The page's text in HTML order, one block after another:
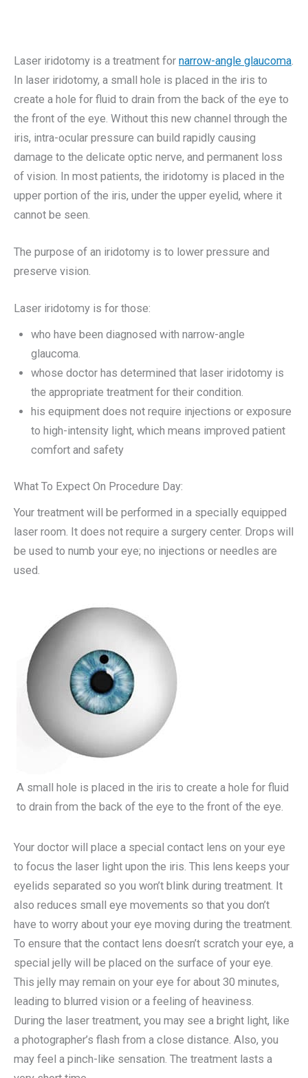
Laser iridotomy is a treatment for narrow-angle glaucoma
In laser iridotomy, a small hole is placed in the iris to
create a hole for fluid to drain from the back of the eye to
the front of the eye. Without this new channel through the
iris, intra-ocular pressure can build rapidly causing
damage to the delicate optic nerve, and permanent loss
of vision. In most patients, the iridotomy is placed in the
upper portion of the iris, under the upper eyelid, where it
cannot be seen.
The purpose of an iridotomy is to lower pressure and
preserve vision.
Laser iridotomy is for those:
who have been diagnosed with narrow-angle
glaucoma.
whose doctor has determined that laser iridotomy is
the appropriate treatment for their condition.
his equipment does not require injections or exposure
to high-intensity light, which means improved patient
comfort and safety
What To Expect On Procedure Day:
Your treatment will be performed in a specially equipped
laser room. It does not require a surgery center. Drops will
be used to numb your eye; no injections or needles are
used.
A small hole is placed in the iris to create a hole for fluid
to drain from the back of the eye to the front of the eye.
Your doctor will place a special contact lens on your eye
to focus the laser light upon the iris. This lens keeps your
eyelids separated so you won’t blink during treatment. It
also reduces small eye movements so that you don’t
have to worry about your eye moving during the treatment.
To ensure that the contact lens doesn’t scratch your eye, a
special jelly will be placed on the surface of your eye.
This jelly may remain on your eye for about 30 minutes,
leading to blurred vision or a feeling of heaviness.
During the laser treatment, you may see a bright light, like
a photographer’s flash from a close distance. Also, you
may feel a pinch-like sensation. The treatment lasts a